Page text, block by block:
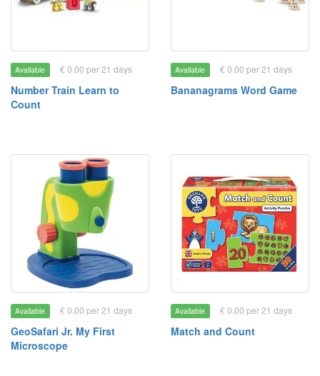
Available € 0.00 per 21 days
Number Train Learn to
Count
Available € 0.00 per 21 days
Bananagrams Word Game
Available € 0.00 per 21 days
GeoSafari Jr. My First
Microscope
Available € 0.00 per 21 days
Match and Count